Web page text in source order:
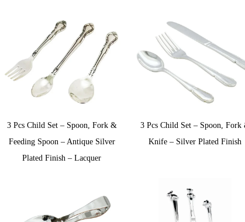
3 Pcs Child Set – Spoon, Fork &
Feeding Spoon – Antique Silver
Plated Finish – Lacquer
3 Pcs Child Set – Spoon, Fork
Knife – Silver Plated Finish